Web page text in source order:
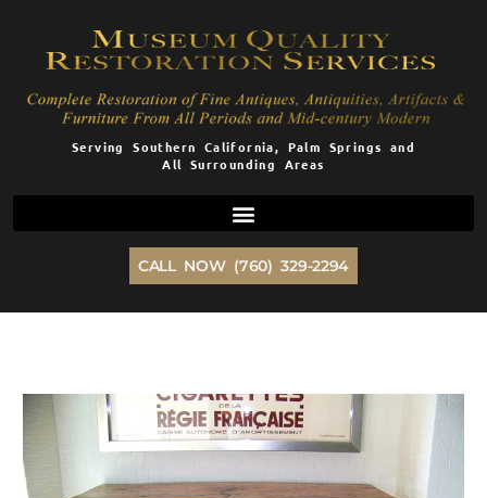
content
Serving Southern California, Palm Springs and
All Surrounding Areas
CALL NOW (760) 329-2294